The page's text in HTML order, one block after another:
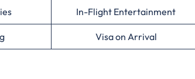
In-Flight Entertainment
Visa on Arrival